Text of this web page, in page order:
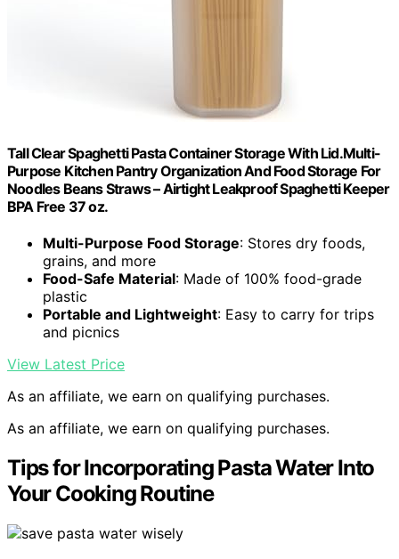
Tall Clear Spaghetti Pasta Container Storage With Lid.Multi-
Purpose Kitchen Pantry Organization And Food Storage For
Noodles Beans Straws – Airtight Leakproof Spaghetti Keeper
BPA Free 37 oz.
Multi-Purpose Food Storage: Stores dry foods,
grains, and more
Food-Safe Material: Made of 100% food-grade
plastic
Portable and Lightweight: Easy to carry for trips
and picnics
View Latest Price
As an affiliate, we earn on qualifying purchases.
As an affiliate, we earn on qualifying purchases.
Tips for Incorporating Pasta Water Into
Your Cooking Routine